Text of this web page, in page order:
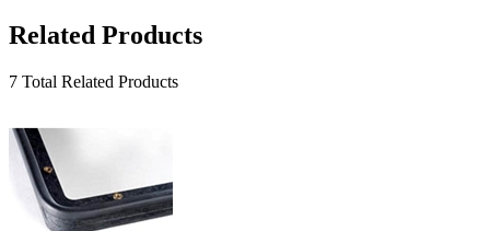
Related Products
7 Total Related Products